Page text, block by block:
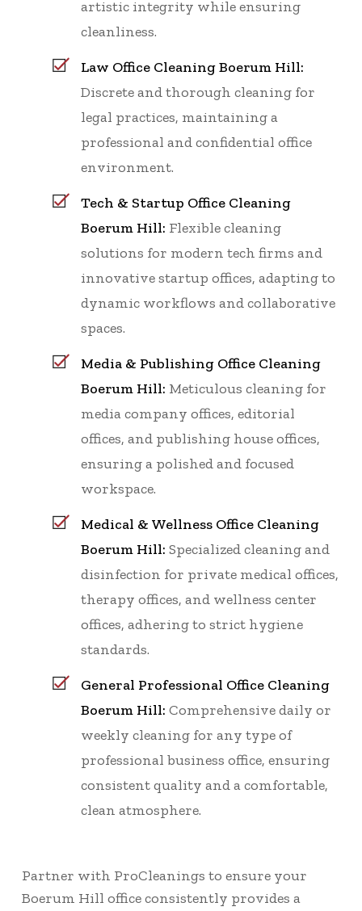
artistic integrity while ensuring
cleanliness.
Law Office Cleaning Boerum Hill:
Discrete and thorough cleaning for
legal practices, maintaining a
professional and confidential office
environment.
Tech & Startup Office Cleaning
Boerum Hill: Flexible cleaning
solutions for modern tech firms and
innovative startup offices, adapting to
dynamic workflows and collaborative
spaces.
Media & Publishing Office Cleaning
Boerum Hill: Meticulous cleaning for
media company offices, editorial
offices, and publishing house offices,
ensuring a polished and focused
workspace.
Medical & Wellness Office Cleaning
Boerum Hill: Specialized cleaning and
disinfection for private medical offices,
therapy offices, and wellness center
offices, adhering to strict hygiene
standards.
General Professional Office Cleaning
Boerum Hill: Comprehensive daily or
weekly cleaning for any type of
professional business office, ensuring
consistent quality and a comfortable,
clean atmosphere.
Partner with ProCleanings to ensure your
Boerum Hill office consistently provides a